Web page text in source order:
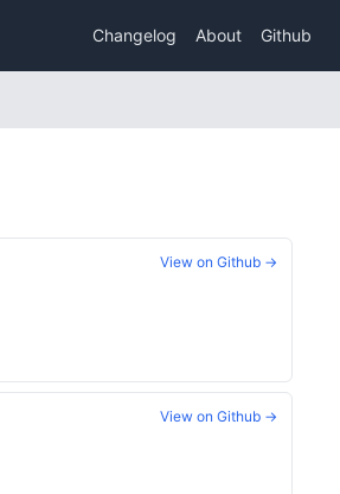
Changelog About Github
View on Github →
View on Github →